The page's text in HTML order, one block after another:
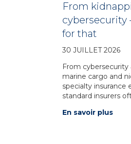
From
cybersecurity
for that
30 JUILLET 2026
From
marine cargo and
specialty insurance
standard insurers
En savoir plus